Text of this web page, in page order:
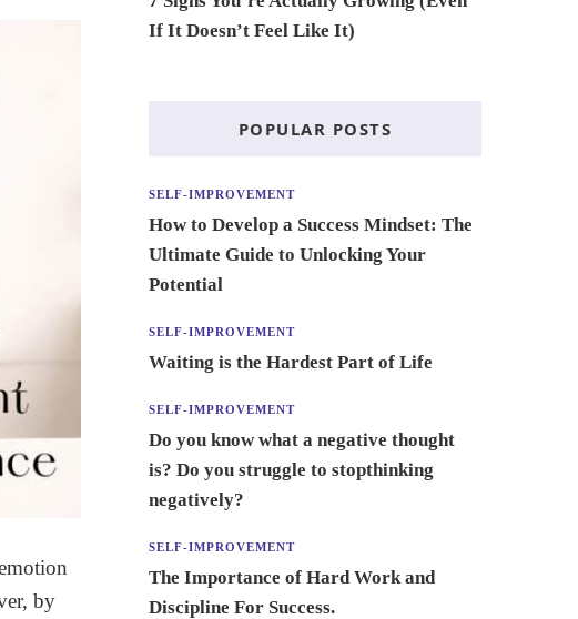
by
If It Doesn’t Feel Like It)
POPULAR POSTS
SELF-IMPROVEMENT
How to Develop a Success Mindset: The
Ultimate Guide to Unlocking Your
Potential
SELF-IMPROVEMENT
Waiting is the Hardest Part of Life
SELF-IMPROVEMENT
Do you know what a negative thought
is? Do you struggle to stopthinking
negatively?
SELF-IMPROVEMENT
The Importance of Hard Work and
Discipline For Success.